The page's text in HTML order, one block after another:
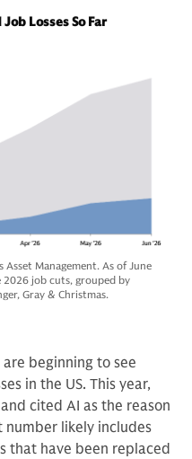
Losses So Far
Asset Management. As of June
job cuts, grouped by
Gray & Christmas.
beginning to see
in the US. This year,
cited AI as the reason
number likely includes
that have been replaced